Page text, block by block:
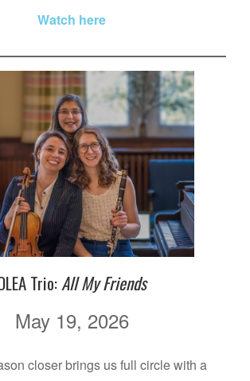
Watch here
Trio:All My Friends
May 19, 2026
closer brings us full circle with a